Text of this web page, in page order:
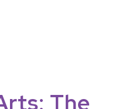
The